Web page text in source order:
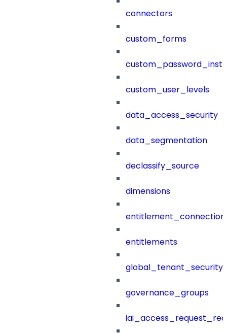
connectors
custom_forms
custom_user_levels
data_access_security
data_segmentation
declassify_source
dimensions
entitlements
governance_groups